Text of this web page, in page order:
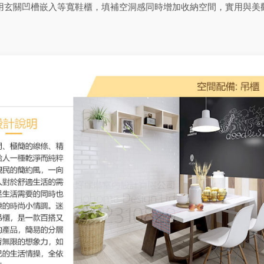
玄關凹槽嵌入等寬鞋櫃，填補空洞感同時增加收納空間，實用與美